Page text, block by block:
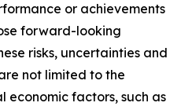
or achievements
forward-looking
risks, uncertainties and
not limited to the
economic factors, such as